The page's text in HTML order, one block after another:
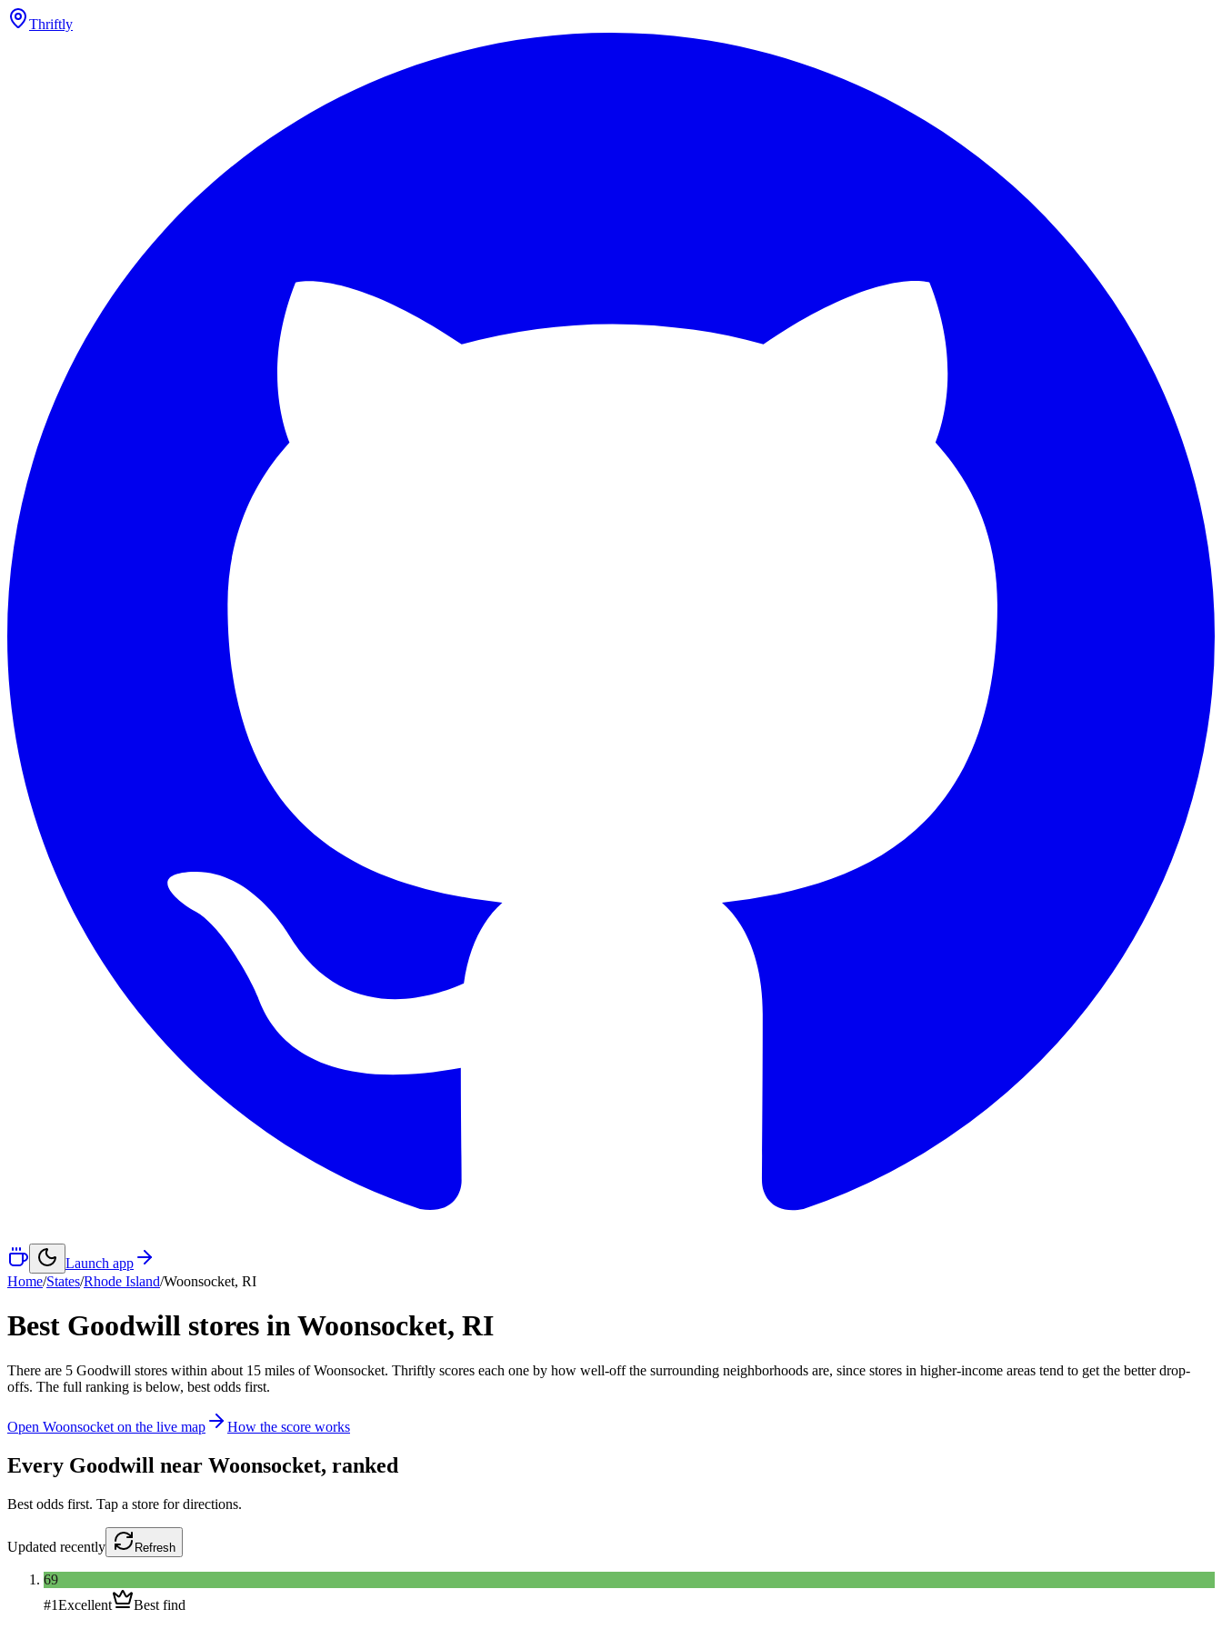
Thriftly
Launch app
Home/States/Rhode Island/Woonsocket, RI
Best Goodwill stores inWoonsocket, RI
There are 5 Goodwill stores within about 15 miles ofWoonsocket. Thriftly scores each one by how well-off the surrounding neighborhoods are, since stores in higher-income areas tend to get the better drop-
offs. The full ranking is below, best odds first.
Open Woonsocket on the live map How the score works
Every Goodwill near Woonsocket, ranked
Best odds first. Tap a store for directions.
Updated recently Refresh
69
#1Excellent Best find